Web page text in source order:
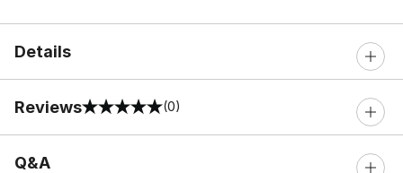
Details
Reviews
0 out of 5 rating (0)
Q&A